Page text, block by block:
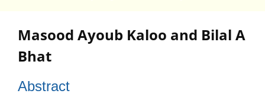
Masood Ayoub Kaloo and Bilal A
Bhat
Abstract